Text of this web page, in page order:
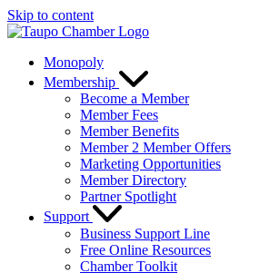
Skip to content
Monopoly
Membership
Become a Member
Member Fees
Member Benefits
Member 2 Member Offers
Marketing Opportunities
Member Directory
Partner Spotlight
Support
Business Support Line
Free Online Resources
Chamber Toolkit